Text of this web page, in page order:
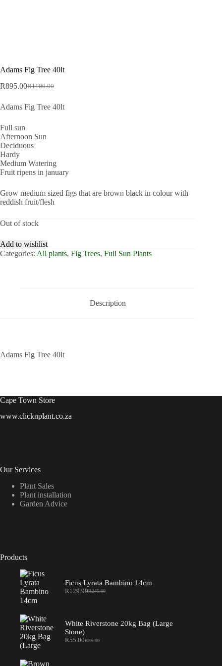
Adams Fig Tree 40lt
R1100.00
Original
was:
R895.00Current
is:
Adams Fig Tree 40lt
Full sun
Afternoon Sun
Deciduous
Hardy
Medium Watering
Fruit ripens in january
Grow medium sized figs that are brown black in colour with
reddish fruit/flesh
Out of stock
Add to wishlist
Categories: All plants, Fig Trees, Full Sun Plants
Description
Adams Fig Tree 40lt
Cape Town Store
www.clicknplant.co.za
Our Services
Plant Sales
Plant installation
Garden Advice
Products
Ficus Lyrata Bambino 14cm
R245.00
Original
R129.99Current
White Riverstone 20kg Bag (Large
Stone)
R85.00
Original
R55.00Current